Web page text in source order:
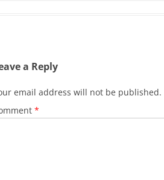
a Reply
email address will not be published.
*